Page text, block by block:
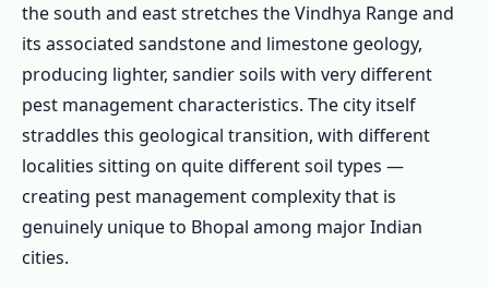
Markets and New Bhopal Apartment
1.2.4 🐭 Rats & Rodents – Old City Markets
and Seasonal Lake-Margin Displacement
1.2.5 🛏️ Bed Bugs – Government Quarter
Rotation and University Belt
1.2.6 🏭 BHEL Township & Industrial Pest
the south and east stretches the Vindhya Range and
its associated sandstone and limestone geology,
producing lighter, sandier soils with very different
pest management characteristics. The city itself
straddles this geological transition, with different
localities sitting on quite different soil types —
creating pest management complexity that is
genuinely unique to Bhopal among major Indian
cities.